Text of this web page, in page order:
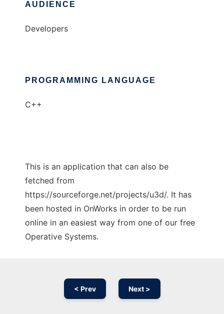
AUDIENCE
Developers
PROGRAMMING LANGUAGE
C++
This is an application that can also be
fetched from
https://sourceforge.net/projects/u3d/. It has
been hosted in OnWorks in order to be run
online in an easiest way from one of our free
Operative Systems.
< Prev Next >